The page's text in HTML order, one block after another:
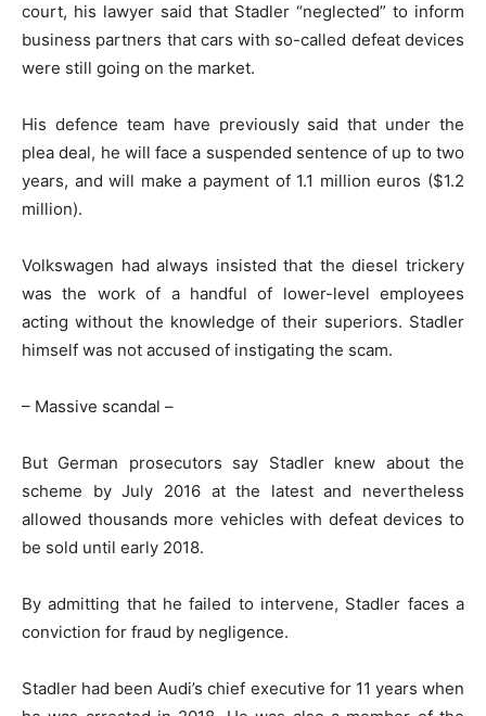
court, his lawyer said that Stadler “neglected” to inform
business partners that cars with so-called defeat devices
were still going on the market.
His defence team have previously said that under the
plea deal, he will face a suspended sentence of up to two
years, and will make a payment of 1.1 million euros ($1.2
million).
Volkswagen had always insisted that the diesel trickery
was the work of a handful of lower-level employees
acting without the knowledge of their superiors. Stadler
himself was not accused of instigating the scam.
– Massive scandal –
But German prosecutors say Stadler knew about the
scheme by July 2016 at the latest and nevertheless
allowed thousands more vehicles with defeat devices to
be sold until early 2018.
By admitting that he failed to intervene, Stadler faces a
conviction for fraud by negligence.
Stadler had been Audi’s chief executive for 11 years when